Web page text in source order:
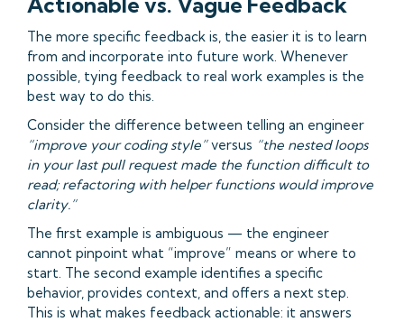
The more specific feedback is, the easier it is to learn
from and incorporate into future work. Whenever
possible, tying feedback to real work examples is the
best way to do this.
Consider the difference between telling an engineer
“improve your coding style”versus “the nested loops
in your last pull request made the function difficult to
read; refactoring with helper functions would improve
clarity.”
The first example is ambiguous — the engineer
cannot pinpoint what “improve” means or where to
start. The second example identifies a specific
behavior, provides context, and offers a next step.
This is what makes feedback actionable: it answers